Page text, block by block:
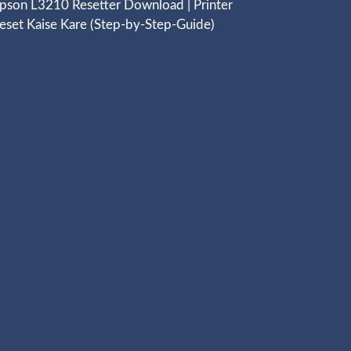
L3210 Resetter Download | Printer
Kaise Kare (Step-by-Step-Guide)